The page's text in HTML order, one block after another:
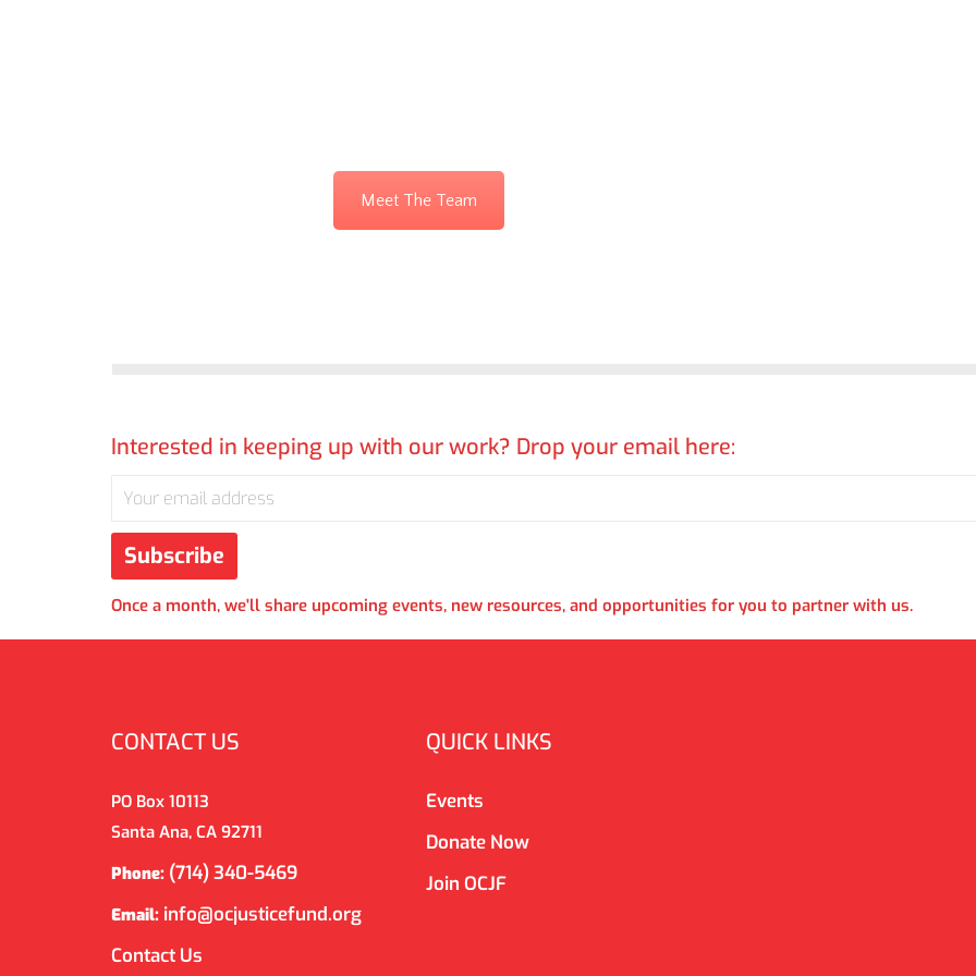
Meet The Team
Interested in keeping up with our work? Drop your email here:
Once a month, we'll share upcoming events, new resources, and opportunities for you to partner with us.
CONTACT US
PO Box 10113
Santa Ana, CA 92711
Phone: (714) 340-5469
Email: info@ocjusticefund.org
Contact Us
QUICK LINKS
Events
Donate Now
Join OCJF